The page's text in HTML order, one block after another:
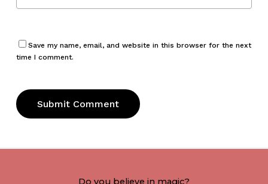
Save my name, email, and website in this browser for the next
time I comment.
Do you believe in magic?